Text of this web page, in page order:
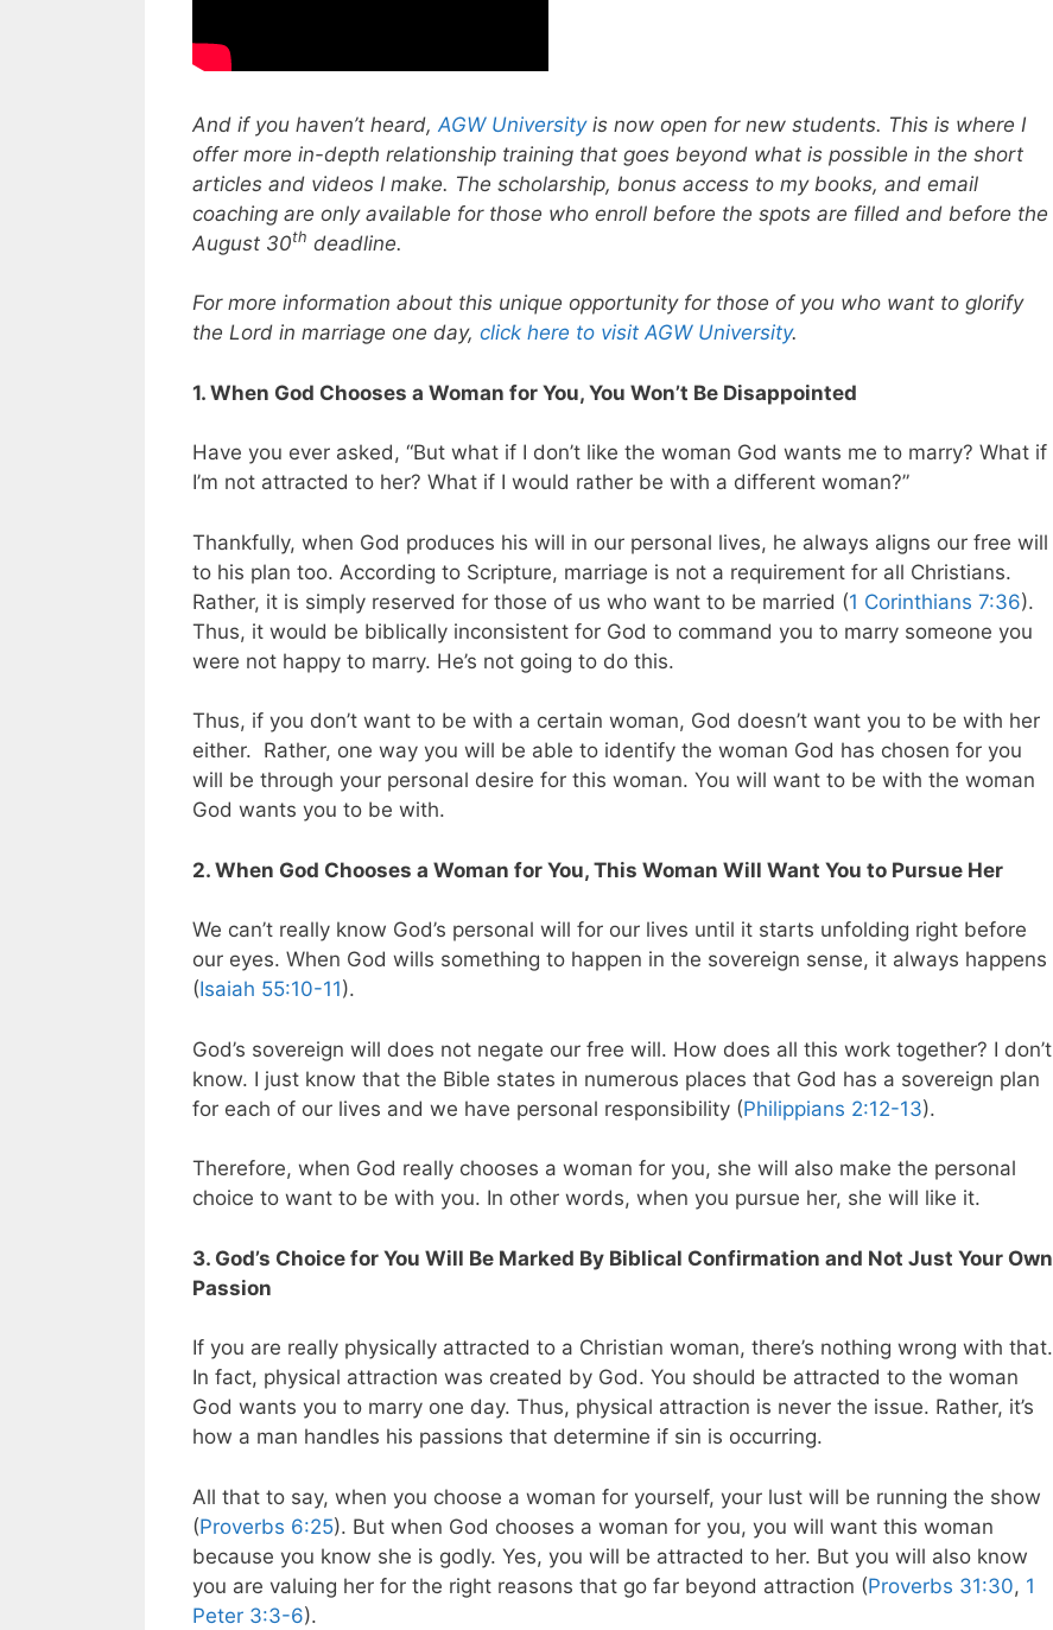
And if you haven’t heard, AGW Universityis now open for new students. This is where I
offer more in-depth relationship training that goes beyond what is possible in the short
articles and videos I make. The scholarship, bonus access to my books, and email
coaching are only available for those who enroll before the spots are filled and before the
August 30th deadline.
For more information about this unique opportunity for those of you who want to glorify
the Lord in marriage one day, click here to visit AGW University.
1. When God Chooses a Woman for You, You Won’t Be Disappointed
Have you ever asked, “But what if I don’t like the woman God wants me to marry? What if
I’m not attracted to her? What if I would rather be with a different woman?”
Thankfully, when God produces his will in our personal lives, he always aligns our free will
to his plan too. According to Scripture, marriage is not a requirement for all Christians.
Rather, it is simply reserved for those of us who want to be married (1 Corinthians 7:36).
Thus, it would be biblically inconsistent for God to command you to marry someone you
were not happy to marry. He’s not going to do this.
Thus, if you don’t want to be with a certain woman, God doesn’t want you to be with her
either. Rather, one way you will be able to identify the woman God has chosen for you
will be through your personal desire for this woman. You will want to be with the woman
God wants you to be with.
2. When God Chooses a Woman for You, This Woman Will Want You to Pursue Her
We can’t really know God’s personal will for our lives until it starts unfolding right before
our eyes. When God wills something to happen in the sovereign sense, it always happens
(Isaiah 55:10-11).
God’s sovereign will does not negate our free will. How does all this work together? I don’t
know. I just know that the Bible states in numerous places that God has a sovereign plan
for each of our lives and we have personal responsibility (Philippians 2:12-13).
Therefore, when God really chooses a woman for you, she will also make the personal
choice to want to be with you. In other words, when you pursue her, she will like it.
3. God’s Choice for You Will Be Marked By Biblical Confirmation and Not Just Your Own
Passion
If you are really physically attracted to a Christian woman, there’s nothing wrong with that.
In fact, physical attraction was created by God. You should be attracted to the woman
God wants you to marry one day. Thus, physical attraction is never the issue. Rather, it’s
how a man handles his passions that determine if sin is occurring.
All that to say, when you choose a woman for yourself, your lust will be running the show
(Proverbs 6:25). But when God chooses a woman for you, you will want this woman
because you know she is godly. Yes, you will be attracted to her. But you will also know
you are valuing her for the right reasons that go far beyond attraction (Proverbs 31:30, 1
Peter 3:3-6).